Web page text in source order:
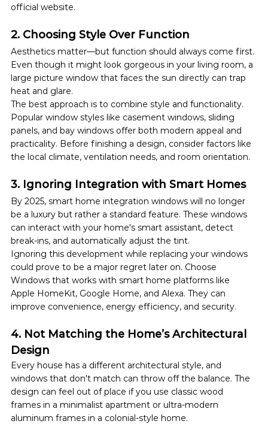
official website.
2. Choosing Style Over Function
Aesthetics matter—but function should always come first.
Even though it might look gorgeous in your living room, a
large picture window that faces the sun directly can trap
heat and glare.
The best approach is to combine style and functionality.
Popular window styles like casement windows, sliding
panels, and bay windows offer both modern appeal and
practicality. Before finishing a design, consider factors like
the local climate, ventilation needs, and room orientation.
3. Ignoring Integration with Smart Homes
By 2025, smart home integration windows will no longer
be a luxury but rather a standard feature. These windows
can interact with your home's smart assistant, detect
break-ins, and automatically adjust the tint.
Ignoring this development while replacing your windows
could prove to be a major regret later on. Choose
Windows that works with smart home platforms like
Apple HomeKit, Google Home, and Alexa. They can
improve convenience, energy efficiency, and security.
4. Not Matching the Home’s Architectural
Design
Every house has a different architectural style, and
windows that don't match can throw off the balance. The
design can feel out of place if you use classic wood
frames in a minimalist apartment or ultra-modern
aluminum frames in a colonial-style home.